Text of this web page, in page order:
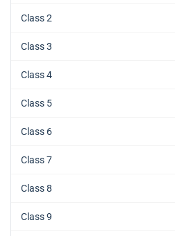
Class 2
Class 3
Class 4
Class 5
Class 6
Class 7
Class 8
Class 9